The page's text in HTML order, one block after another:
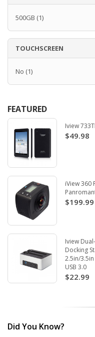
500GB (1)
TOUCHSCREEN
No (1)
FEATURED
Iview
$49.98
iView 360
$199.99
Iview
Docking
2.5in/3.5in
USB 3.0
$22.99
Did You Know?